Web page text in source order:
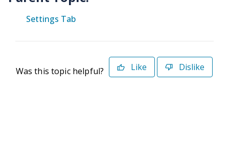
Settings Tab
Was this topic helpful? Like Dislike